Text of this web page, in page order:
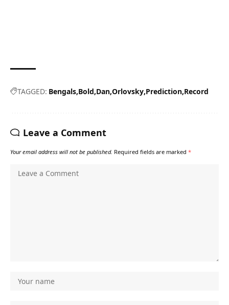
TAGGED: Bengals Bold Dan Orlovsky Prediction Record
Leave a Comment
Your email address will not be published. Required fields are marked *